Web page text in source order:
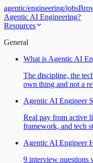
agentic/engineering/jobs
Agentic AI Engineering?
Resources
General
What is Agentic AI
The discipline, the
own thing and not a
Agentic AI Engineer
Real pay from active
framework, and tech
Agentic AI Engineer
9 interview questions